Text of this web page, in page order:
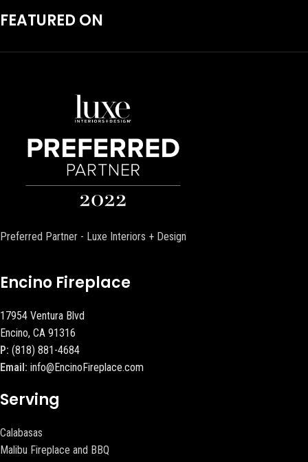
FEATURED ON
Preferred Partner - Luxe Interiors + Design
Encino Fireplace
17954 Ventura Blvd
Encino, CA 91316
P: (818) 881-4684
Email: info@EncinoFireplace.com
Serving
Calabasas
Malibu Fireplace and BBQ